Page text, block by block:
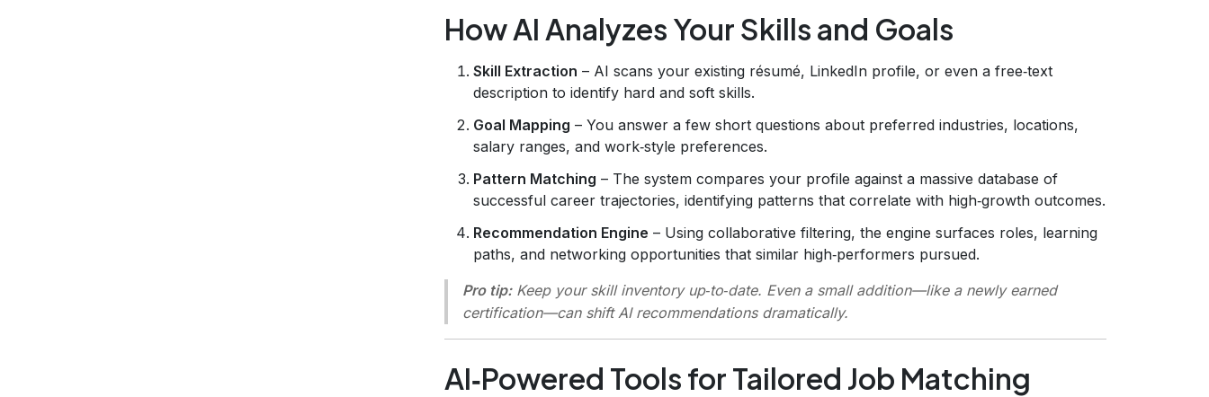
How AI Analyzes Your Skills and Goals
Skill Extraction – AI scans your existing résumé, LinkedIn profile, or even a free‑text
description to identify hard and soft skills.
Goal Mapping – You answer a few short questions about preferred industries, locations,
salary ranges, and work‑style preferences.
Pattern Matching – The system compares your profile against a massive database of
successful career trajectories, identifying patterns that correlate with high‑growth outcomes.
Recommendation Engine – Using collaborative filtering, the engine surfaces roles, learning
paths, and networking opportunities that similar high‑performers pursued.
Pro tip:Keep your skill inventory up‑to‑date. Even a small addition—like a newly earned
certification—can shift AI recommendations dramatically.
AI‑Powered Tools for Tailored Job Matching